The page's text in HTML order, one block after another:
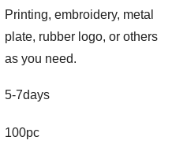
Printing, embroidery, metal
plate, rubber logo, or others
as you need.
5-7days
100pc